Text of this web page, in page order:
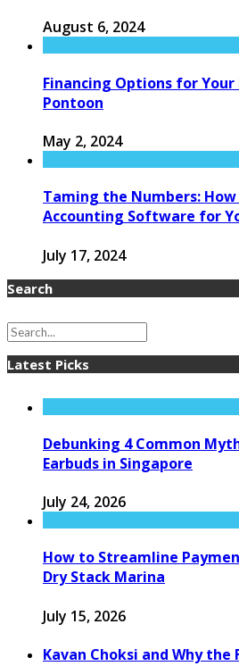
August 6, 2024
Financing Options for
Pontoon
May 2, 2024
Taming the Numbers:
Accounting Software for
July 17, 2024
Search
Latest Picks
Debunking 4 Common
Earbuds in Singapore
July 24, 2026
How to Streamline
Dry Stack Marina
July 15, 2026
Kavan Choksi and Why the